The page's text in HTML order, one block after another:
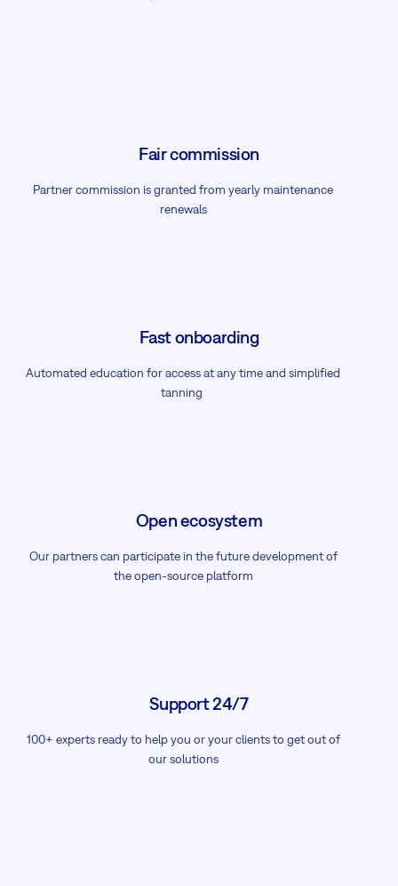
Fair commission
Partner commission is granted from yearly maintenance
renewals
Fast onboarding
Automated education for access at any time and simplified
tanning
Open ecosystem
Our partners can participate in the future development of
the open-source platform
Support 24/7
100+ experts ready to help you or your clients to get out of
our solutions